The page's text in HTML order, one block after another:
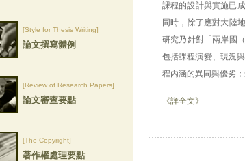
[Style for Thesis Writing]
論文撰寫體例
[Review of Research Papers]
論文審查要點
[The Copyright]
著作權處理要點
課程的設計與實施已
同時，除了應對大陸
研究乃針對「兩岸國
包括課程演變、現況
程內涵的異同與優劣
《詳全文》